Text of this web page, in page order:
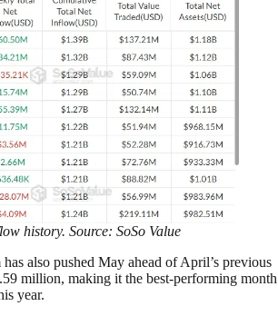
history. Source: SoSo Value
also pushed May ahead of April’s previous
million, making it the best-performing month
year.